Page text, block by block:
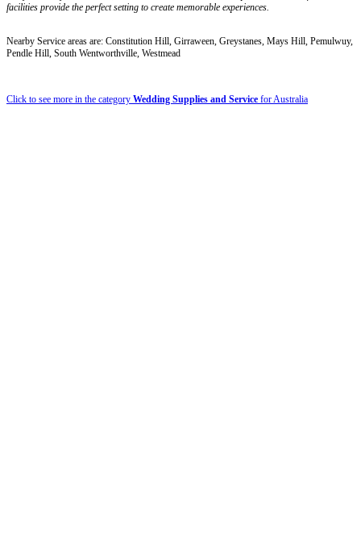
facilities provide the perfect setting to create memorable experiences.
Nearby Service areas are: Constitution Hill, Girraween, Greystanes, Mays Hill, Pemulwuy,
Pendle Hill, South Wentworthville, Westmead
Click to see more in the category Wedding Supplies and Service for Australia